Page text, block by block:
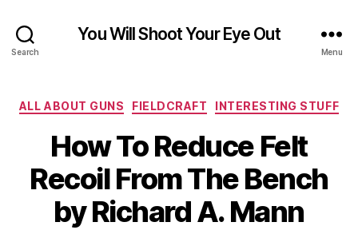
Search
You Will Shoot Your Eye Out
Menu
Categories
ALL ABOUT GUNS FIELDCRAFT INTERESTING STUFF
How To Reduce Felt
Recoil From The Bench
by Richard A. Mann